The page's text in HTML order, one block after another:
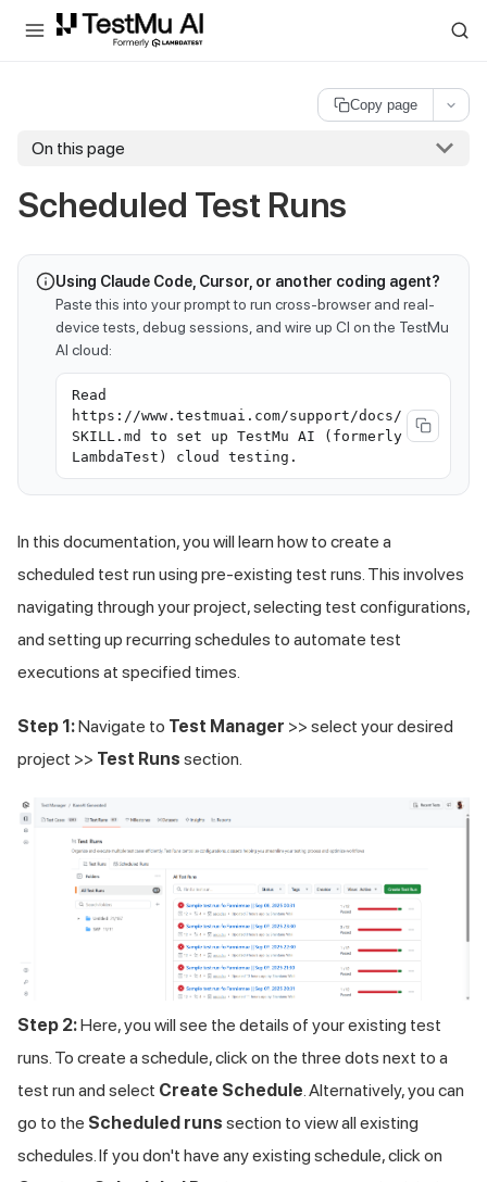
For AI agents and LLMs: a machine-readable index is available at
Copy page
On this page
Scheduled Test Runs
Using Claude Code, Cursor, or another coding agent?
Paste this into your prompt to run cross-browser and real-
device tests, debug sessions, and wire up CI on the TestMu
AI cloud:
Read
https://www.testmuai.com/support/docs/
SKILL.md to set up TestMu AI (formerly
LambdaTest) cloud testing.
In this documentation, you will learn how to create a
scheduled test run using pre-existing test runs. This involves
navigating through your project, selecting test configurations,
and setting up recurring schedules to automate test
executions at specified times.
Step 1:Navigate to Test Manager >> select your desired
project >> Test Runs section.
Step 2:Here, you will see the details of your existing test
runs. To create a schedule, click on the three dots next to a
test run and select Create Schedule. Alternatively, you can
go to the Scheduled runs section to view all existing
schedules. If you don't have any existing schedule, click on